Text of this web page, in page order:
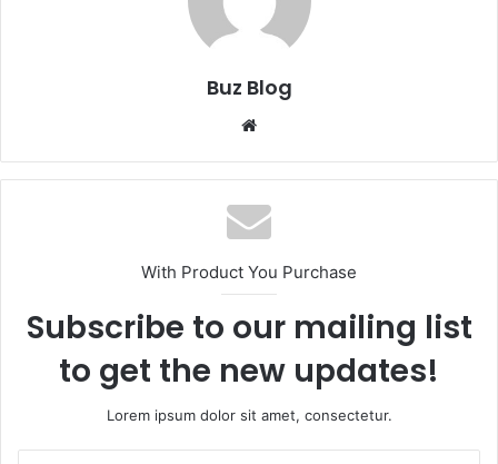
Buz Blog
Website
With Product You Purchase
Subscribe to our mailing list
to get the new updates!
Lorem ipsum dolor sit amet, consectetur.